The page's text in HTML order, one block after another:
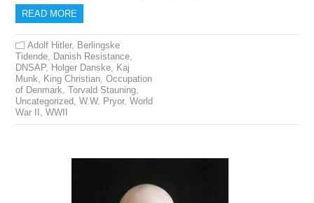
READ MORE
Adolf Hitler, Berlingske
Tidende
Danish Resistance
DNSAP, Holger Danske
Kaj
Munk
King Christian ,Occupation
of Denmark ,Torvald Stauning
Uncategorized ,W.W. Pryor,World
War II
,WWII